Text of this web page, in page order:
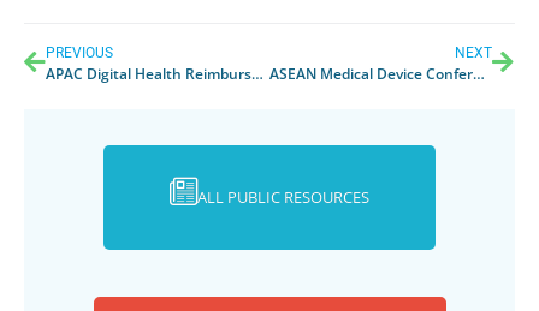
PREVIOUS
APAC Digital Health Reimbursement Forum Whitepaper
NEXT
ASEAN Medical Device Conference 2023
ALL PUBLIC RESOURCES